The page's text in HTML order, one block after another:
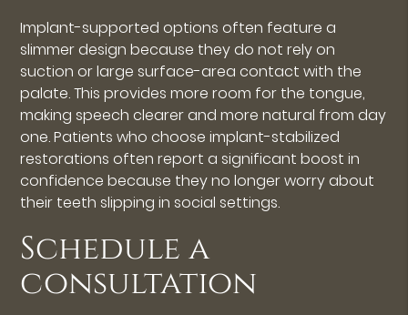
Implant-supported options often feature a
slimmer design because they do not rely on
suction or large surface-area contact with the
palate. This provides more room for the tongue,
making speech clearer and more natural from day
one. Patients who choose implant-stabilized
restorations often report a significant boost in
confidence because they no longer worry about
their teeth slipping in social settings.
Schedule a
consultation